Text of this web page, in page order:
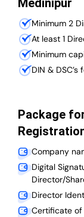
Medinipur
Minimum 2
At least 1
Minimum
DIN &
Package
Company
Digital
Director/
Director
Certificate of